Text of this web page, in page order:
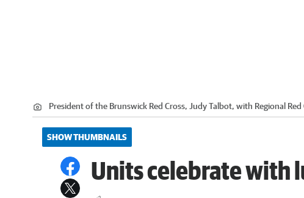
President of the Brunswick Red Cross, Judy Talbot, with Regional
SHOW THUMBNAILS
Units celebrate with